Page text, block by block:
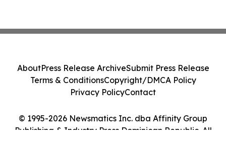
© 1995-2026 Newsmatics Inc. dba Affinity Group
Publishing & Industry Press Dominican Republic. All
AboutPress Release ArchiveSubmit Press Release
Terms & ConditionsCopyright/DMCA Policy
Privacy PolicyContact